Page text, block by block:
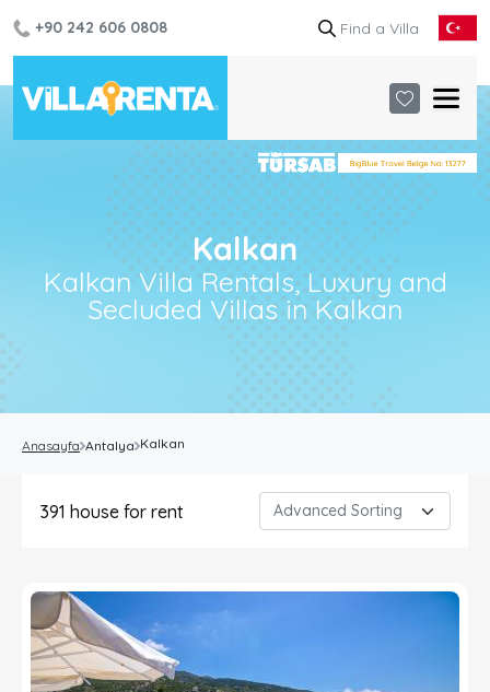
+90 242 606 0808
Kalkan
Kalkan Villa Rentals, Luxury and
Secluded Villas in Kalkan
Anasayfa Antalya Kalkan
391 house for rent